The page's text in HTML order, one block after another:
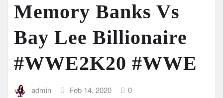
Memory Banks Vs
Bay Lee Billionaire
#WWE2K20 #WWE
admin Feb 14, 2020 0